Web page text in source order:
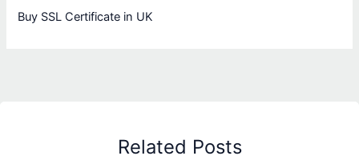
Buy SSL Certificate in UK
Related Posts